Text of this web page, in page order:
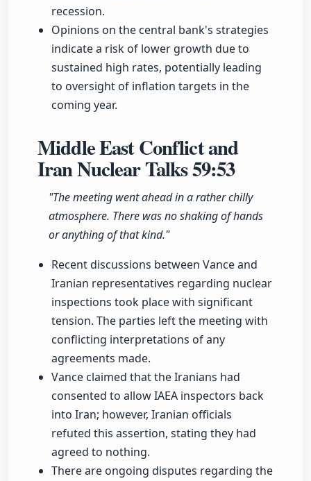
recession.
Opinions on the central bank's strategies
indicate a risk of lower growth due to
sustained high rates, potentially leading
to oversight of inflation targets in the
coming year.
Middle East Conflict and
Iran Nuclear Talks59:53
"The meeting went ahead in a rather chilly
atmosphere. There was no shaking of hands
or anything of that kind."
Recent discussions between Vance and
Iranian representatives regarding nuclear
inspections took place with significant
tension. The parties left the meeting with
conflicting interpretations of any
agreements made.
Vance claimed that the Iranians had
consented to allow IAEA inspectors back
into Iran; however, Iranian officials
refuted this assertion, stating they had
agreed to nothing.
There are ongoing disputes regarding the